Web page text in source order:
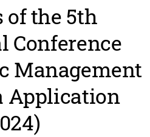
of the 5th
Conference
Management
Application